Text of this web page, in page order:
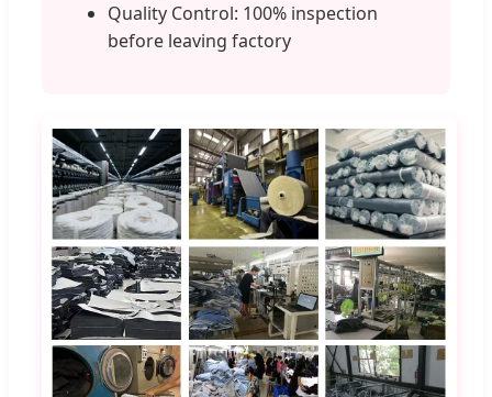
Quality Control: 100% inspection
before leaving factory